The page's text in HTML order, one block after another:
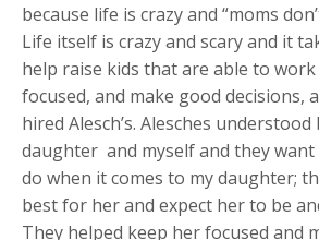
because life is crazy and “moms
Life itself is crazy and scary and it
help raise kids that are able to
focused, and make good decisions,
hired Alesch’s. Alesches
daughter and myself and they want
do when it comes to my daughter;
best for her and expect her to be
They helped keep her focused and